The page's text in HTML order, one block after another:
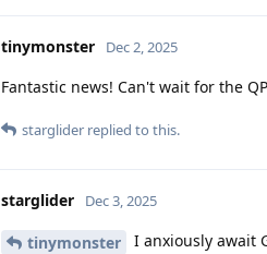
tinymonster Dec 2, 2025
Fantastic news! Can't wait for the
starglider replied to this.
starglider Dec 3, 2025
tinymonster I anxiously await